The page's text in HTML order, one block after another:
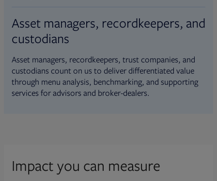
Asset managers, recordkeepers, and
custodians
Asset managers, recordkeepers, trust companies, and
custodians count on us to deliver differentiated value
through menu analysis, benchmarking, and supporting
services for advisors and broker-dealers.
Impact you can measure